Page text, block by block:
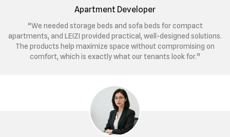
Apartment Developer
“We needed storage beds and sofa beds for compact
apartments, and LEIZI provided practical, well-designed solutions.
The products help maximize space without compromising on
comfort, which is exactly what our tenants look for.”